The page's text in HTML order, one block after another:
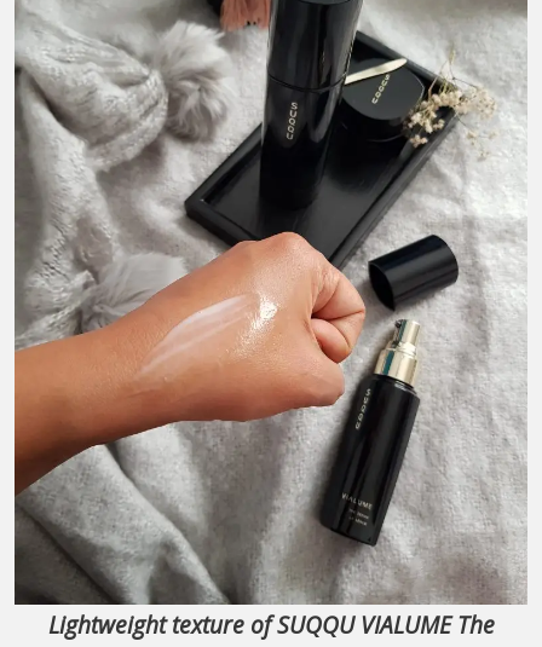
Lightweight texture of SUQQU VIALUME The